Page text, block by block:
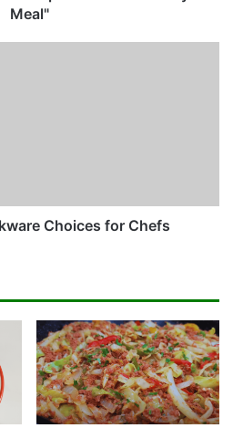
Meal"
Choices for Chefs